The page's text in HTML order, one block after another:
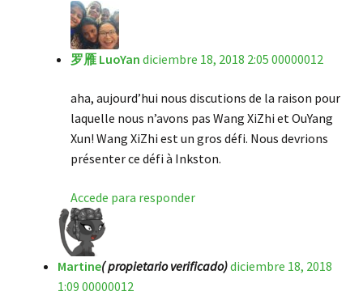
罗雁 LuoYan diciembre 18, 2018 2:05 00000012
aha, aujourd’hui nous discutions de la raison pour
laquelle nous n’avons pas Wang XiZhi et OuYang
Xun! Wang XiZhi est un gros défi. Nous devrions
présenter ce défi à Inkston.
Accede para responder
Martine( propietario verificado)diciembre 18, 2018
1:09 00000012